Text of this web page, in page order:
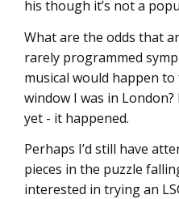
his though it’s not a
What are the odds that
rarely programmed
musical would happen
window I was in London?
yet - it happened.
Perhaps I’d still have
pieces in the puzzle
interested in trying an